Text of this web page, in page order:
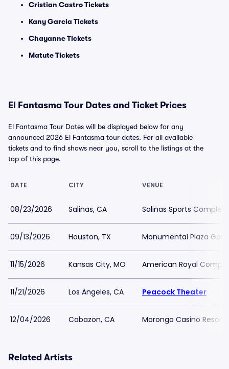
Cristian Castro Tickets
Kany Garcia Tickets
Chayanne Tickets
Matute Tickets
El Fantasma Tour Dates and Ticket Prices
El Fantasma Tour Dates will be displayed below for any
announced 2026 El Fantasma tour dates. For all available
tickets and to find shows near you, scroll to the listings at the
top of this page.
DATE CITY VENUE
08/23/2026 Salinas, CA Salinas Sports Complex
09/13/2026 Houston, TX Monumental Plaza
11/15/2026 Kansas City, MO American Royal
11/21/2026 Los Angeles, CA Peacock Theater
12/04/2026 Cabazon, CA Morongo Casino Resort
Related Artists